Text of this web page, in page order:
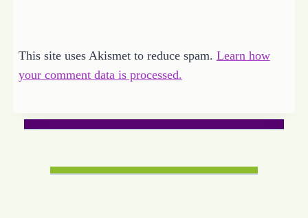
This site uses Akismet to reduce spam. Learn how
your comment data is processed.